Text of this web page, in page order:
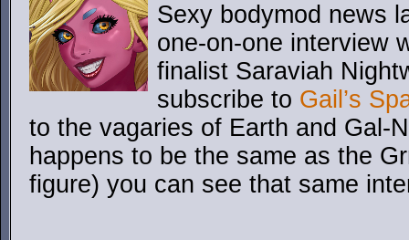
Sexy bodymod news
one-on-one interview
finalist Saraviah
subscribe to Gail’s
to the vagaries of Earth and Gal-
happens to be the same as the
figure) you can see that same